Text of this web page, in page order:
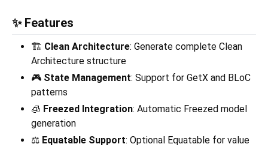
✨ Features
🏗️ Clean Architecture: Generate complete Clean
Architecture structure
🎮 State Management: Support for GetX and BLoC
patterns
🧊 Freezed Integration: Automatic Freezed model
generation
⚖️ Equatable Support: Optional Equatable for value